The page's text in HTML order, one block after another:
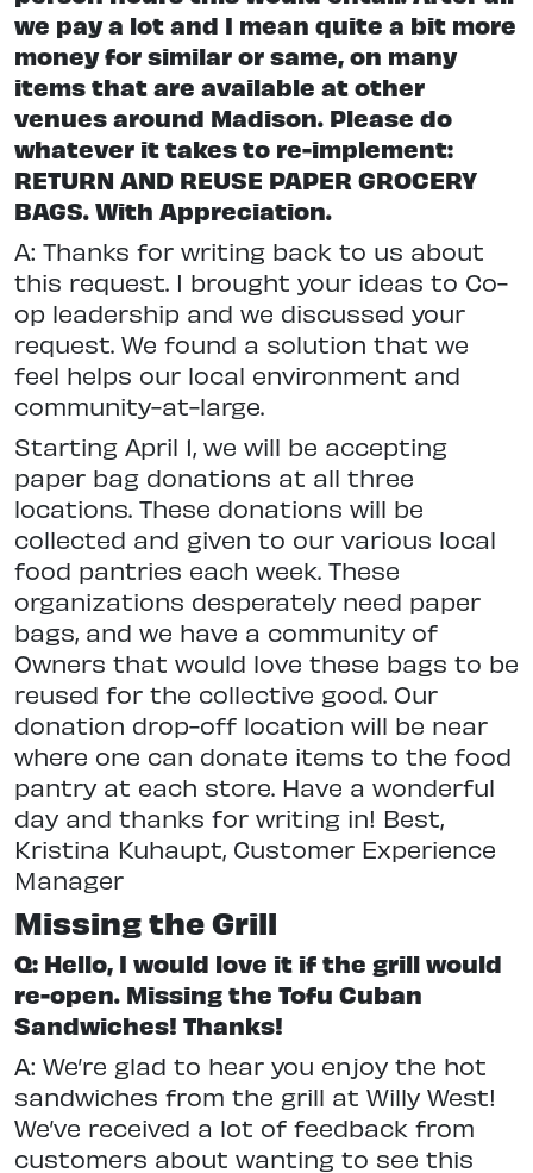
we pay a lot and I mean quite a bit more
money for similar or same, on many
items that are available at other
venues around Madison. Please do
whatever it takes to re-implement:
RETURN AND REUSE PAPER GROCERY
BAGS. With Appreciation.
A: Thanks for writing back to us about
this request. I brought your ideas to Co-
op leadership and we discussed your
request. We found a solution that we
feel helps our local environment and
community-at-large.
Starting April 1, we will be accepting
paper bag donations at all three
locations. These donations will be
collected and given to our various local
food pantries each week. These
organizations desperately need paper
bags, and we have a community of
Owners that would love these bags to be
reused for the collective good. Our
donation drop-off location will be near
where one can donate items to the food
pantry at each store. Have a wonderful
day and thanks for writing in! Best,
Kristina Kuhaupt, Customer Experience
Manager
Missing the Grill
Q: Hello, I would love it if the grill would
re-open. Missing the Tofu Cuban
Sandwiches! Thanks!
A: We’re glad to hear you enjoy the hot
sandwiches from the grill at Willy West!
We’ve received a lot of feedback from
customers about wanting to see this